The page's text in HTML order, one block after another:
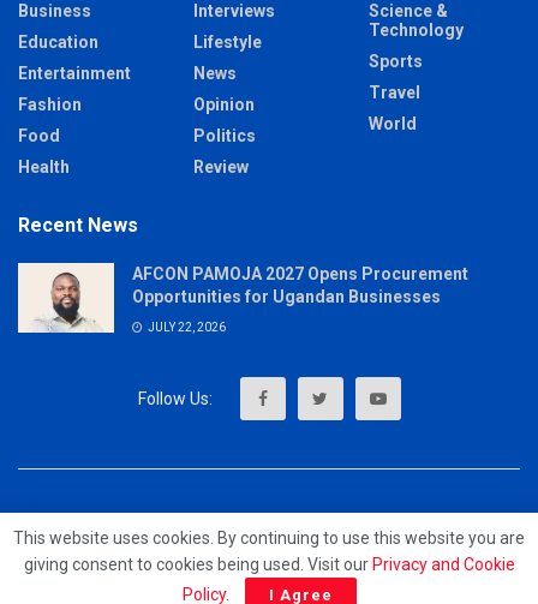
Business
Education
Entertainment
Fashion
Food
Health
Interviews
Lifestyle
News
Opinion
Politics
Review
Science &
Technology
Sports
Travel
World
Recent News
AFCON PAMOJA 2027 Opens Procurement
Opportunities for Ugandan Businesses
JULY 22, 2026
© 2023 - MrUpdates
This website uses cookies. By continuing to use this website you are
giving consent to cookies being used. Visit our Privacy and Cookie
Policy. I Agree